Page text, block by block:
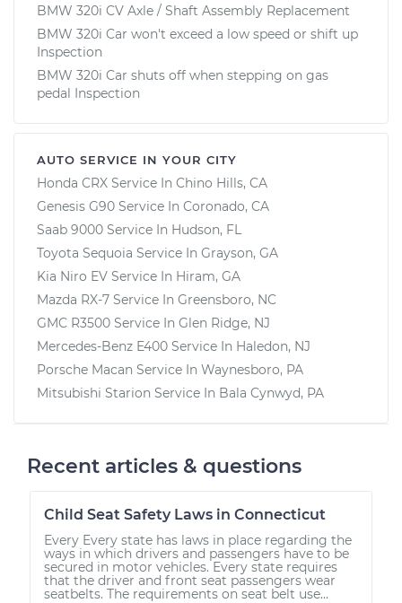
BMW 320i CV Axle / Shaft Assembly Replacement
BMW 320i Car won't exceed a low speed or shift up
Inspection
BMW 320i Car shuts off when stepping on gas
pedal Inspection
AUTO SERVICE IN YOUR CITY
Honda CRX Service In Chino Hills, CA
Genesis G90 Service In Coronado, CA
Saab 9000 Service In Hudson, FL
Toyota Sequoia Service In Grayson, GA
Kia Niro EV Service In Hiram, GA
Mazda RX-7 Service In Greensboro, NC
GMC R3500 Service In Glen Ridge, NJ
Mercedes-Benz E400 Service In Haledon, NJ
Porsche Macan Service In Waynesboro, PA
Mitsubishi Starion Service In Bala Cynwyd, PA
Recent articles & questions
Child Seat Safety Laws in Connecticut
Every Every state has laws in place regarding the
ways in which drivers and passengers have to be
secured in motor vehicles. Every state requires
that the driver and front seat passengers wear
seatbelts. The requirements on seat belt use...